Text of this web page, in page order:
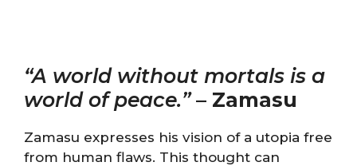
“A world without mortals is a
world of peace.”– Zamasu
Zamasu expresses his vision of a utopia free
from human flaws. This thought can